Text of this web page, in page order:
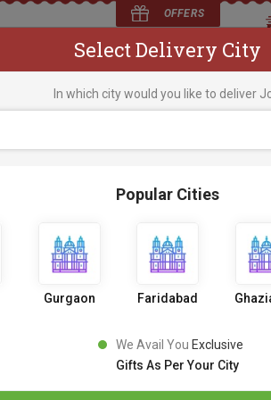
OFFERS
Audi Car
399
PICK
Select Delivery City
In which city would you like to deliver
Popular Cities
Gurgaon Faridabad
We Avail You Exclusive
Gifts As Per Your City